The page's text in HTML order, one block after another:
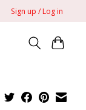
Sign up / Log in